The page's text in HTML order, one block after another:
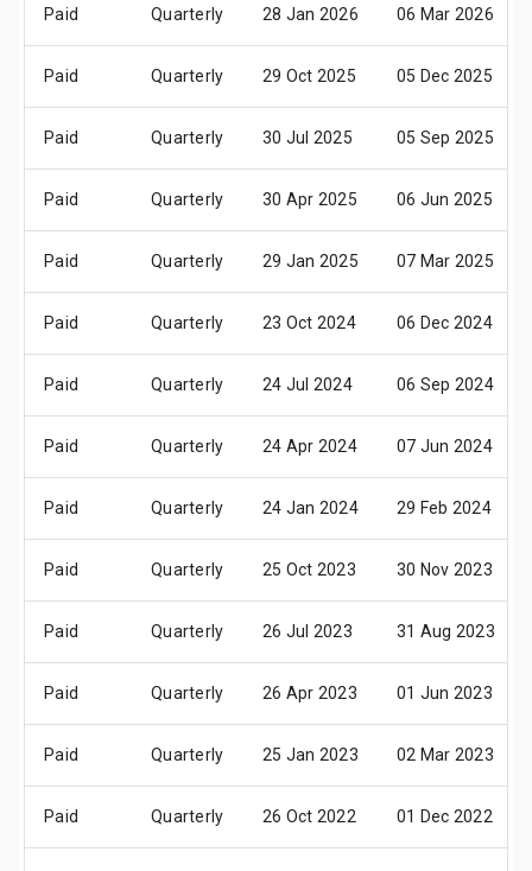
Paid Quarterly 28 Jan 2026 06 Mar 2026
Paid Quarterly 29 Oct 2025 05 Dec 2025
Paid Quarterly 30 Jul 2025 05 Sep 2025
Paid Quarterly 30 Apr 2025 06 Jun 2025
Paid Quarterly 29 Jan 2025 07 Mar 2025
Paid Quarterly 23 Oct 2024 06 Dec 2024
Paid Quarterly 24 Jul 2024 06 Sep 2024
Paid Quarterly 24 Apr 2024 07 Jun 2024
Paid Quarterly 24 Jan 2024 29 Feb 2024
Paid Quarterly 25 Oct 2023 30 Nov 2023
Paid Quarterly 26 Jul 2023 31 Aug 2023
Paid Quarterly 26 Apr 2023 01 Jun 2023
Paid Quarterly 25 Jan 2023 02 Mar 2023
Paid Quarterly 26 Oct 2022 01 Dec 2022